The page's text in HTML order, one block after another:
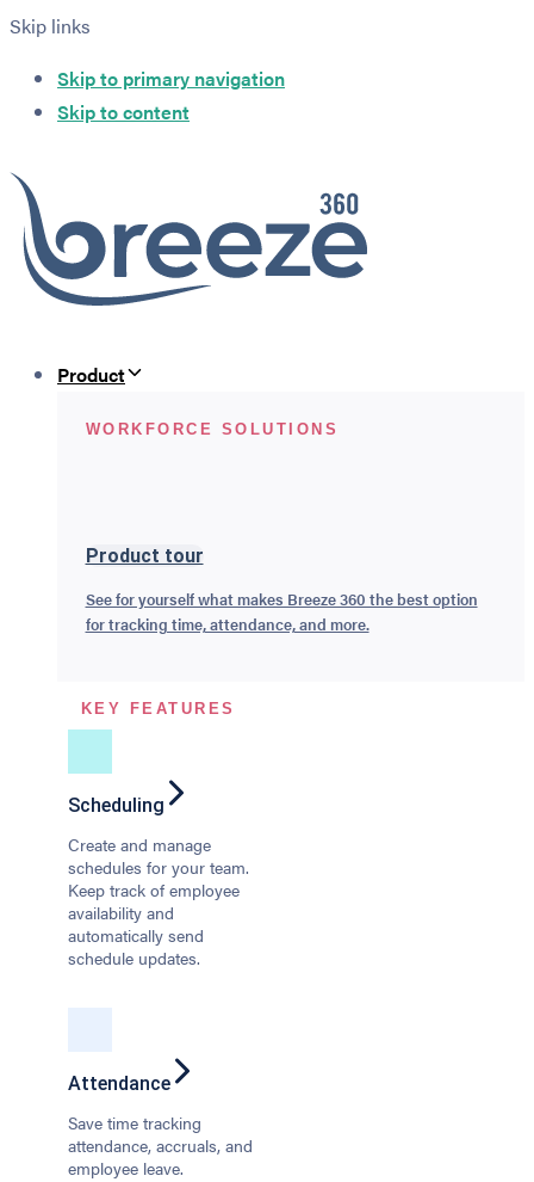
Skip links
Skip to primary navigation
Skip to content
Product
WORKFORCE SOLUTIONS
Product tour
See for yourself what makes Breeze 360 the best option
for tracking time, attendance, and more.
KEY FEATURES
Scheduling
Create and manage
schedules for your team.
Keep track of employee
availability and
automatically send
schedule updates.
Attendance
Save time tracking
attendance, accruals, and
employee leave.